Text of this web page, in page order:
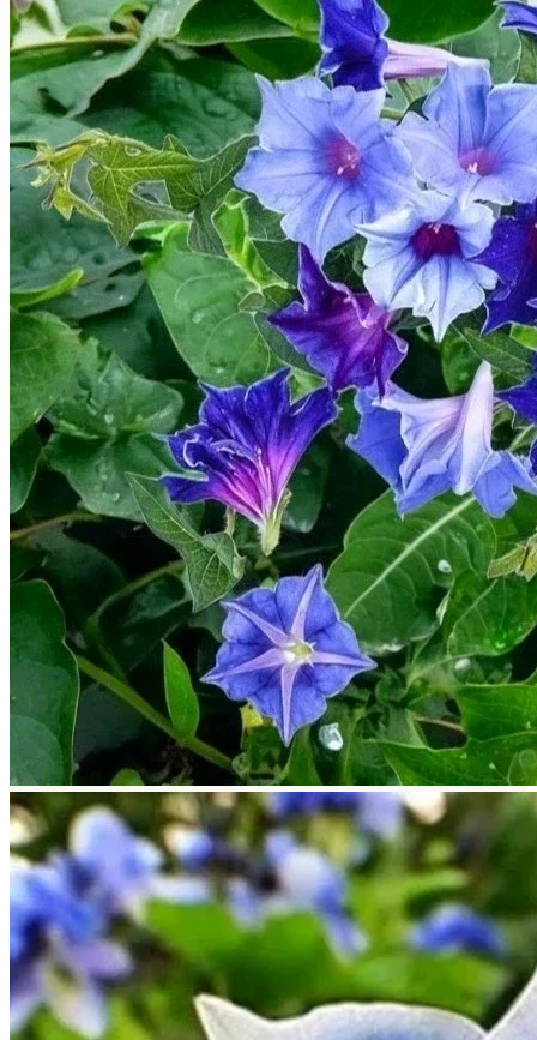
No products in the cart.
Return to shop